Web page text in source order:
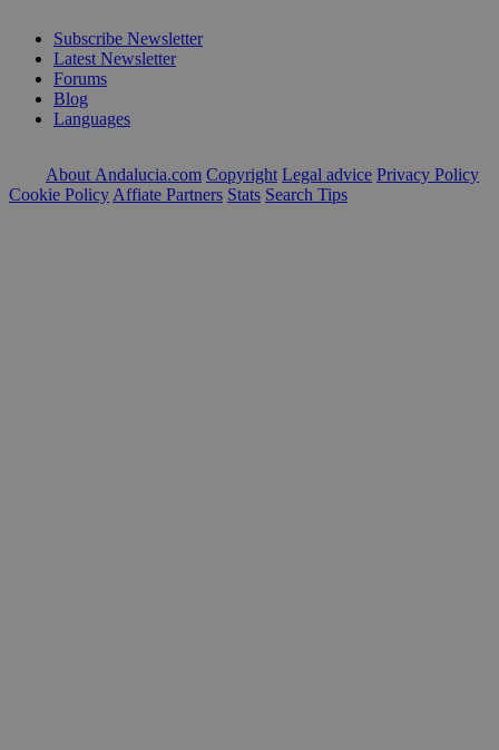
Subscribe Newsletter
Latest Newsletter
Forums
Blog
Languages
About Andalucia.com Copyright Legal advice Privacy Policy
Cookie Policy Affiate Partners Stats Search Tips